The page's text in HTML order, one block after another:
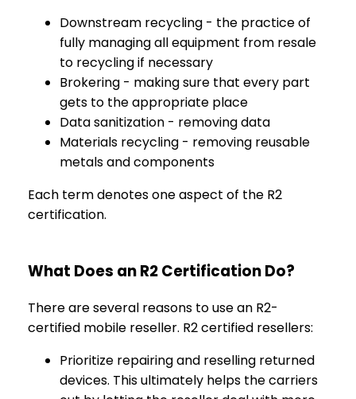
Downstream recycling - the practice of
fully managing all equipment from resale
to recycling if necessary
Brokering - making sure that every part
gets to the appropriate place
Data sanitization - removing data
Materials recycling - removing reusable
metals and components
Each term denotes one aspect of the R2
certification.
What Does an R2 Certification Do?
There are several reasons to use an R2-
certified mobile reseller. R2 certified resellers:
Prioritize repairing and reselling returned
devices. This ultimately helps the carriers